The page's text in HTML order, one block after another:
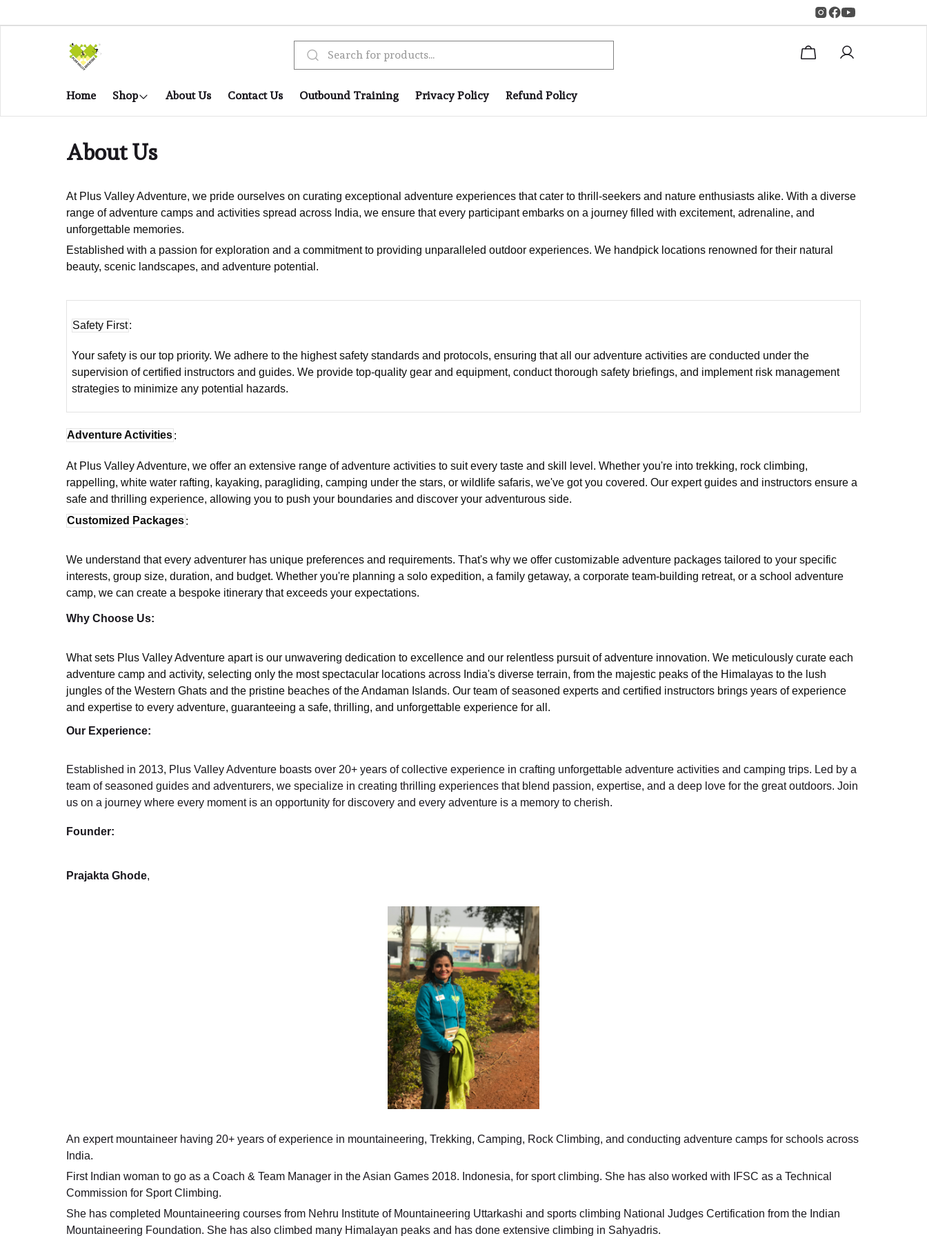
Home Shop About Us Contact Us Outbound Training Privacy Policy Refund Policy
About Us
At Plus Valley Adventure, we pride ourselves on curating exceptional adventure experiences that cater to thrill-seekers and nature enthusiasts alike. With a diverse
range of adventure camps and activities spread across India, we ensure that every participant embarks on a journey filled with excitement, adrenaline, and
unforgettable memories.
Established with a passion for exploration and a commitment to providing unparalleled outdoor experiences. We handpick locations renowned for their natural
beauty, scenic landscapes, and adventure potential.
Safety First:
Your safety is our top priority. We adhere to the highest safety standards and protocols, ensuring that all our adventure activities are conducted under the
supervision of certified instructors and guides. We provide top-quality gear and equipment, conduct thorough safety briefings, and implement risk management
strategies to minimize any potential hazards.
Adventure Activities:
At Plus Valley Adventure, we offer an extensive range of adventure activities to suit every taste and skill level. Whether you're into trekking, rock climbing,
rappelling, white water rafting, kayaking, paragliding, camping under the stars, or wildlife safaris, we've got you covered. Our expert guides and instructors ensure a
safe and thrilling experience, allowing you to push your boundaries and discover your adventurous side.
Customized Packages:
We understand that every adventurer has unique preferences and requirements. That's why we offer customizable adventure packages tailored to your specific
interests, group size, duration, and budget. Whether you're planning a solo expedition, a family getaway, a corporate team-building retreat, or a school adventure
camp, we can create a bespoke itinerary that exceeds your expectations.
Why Choose Us:
What sets Plus Valley Adventure apart is our unwavering dedication to excellence and our relentless pursuit of adventure innovation. We meticulously curate each
adventure camp and activity, selecting only the most spectacular locations across India's diverse terrain, from the majestic peaks of the Himalayas to the lush
jungles of the Western Ghats and the pristine beaches of the Andaman Islands. Our team of seasoned experts and certified instructors brings years of experience
and expertise to every adventure, guaranteeing a safe, thrilling, and unforgettable experience for all.
Our Experience:
Established in 2013, Plus Valley Adventure boasts over 20+ years of collective experience in crafting unforgettable adventure activities and camping trips. Led by a
team of seasoned guides and adventurers, we specialize in creating thrilling experiences that blend passion, expertise, and a deep love for the great outdoors. Join
us on a journey where every moment is an opportunity for discovery and every adventure is a memory to cherish.
Founder:
Prajakta Ghode,
An expert mountaineer having 20+ years of experience in mountaineering, Trekking, Camping, Rock Climbing, and conducting adventure camps for schools across
India.
First Indian woman to go as a Coach & Team Manager in the Asian Games 2018. Indonesia, for sport climbing. She has also worked with IFSC as a Technical
Commission for Sport Climbing.
She has completed Mountaineering courses from Nehru Institute of Mountaineering Uttarkashi and sports climbing National Judges Certification from the Indian
Mountaineering Foundation. She has also climbed many Himalayan peaks and has done extensive climbing in Sahyadris.